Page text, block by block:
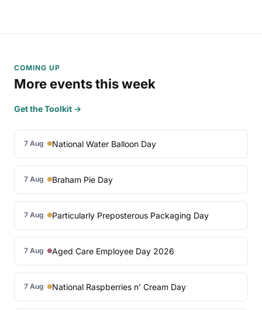
COMING UP
More events this week
Get the Toolkit →
7 Aug National Water Balloon Day
7 Aug Braham Pie Day
7 Aug Particularly Preposterous Packaging Day
7 Aug Aged Care Employee Day 2026
7 Aug National Raspberries n’ Cream Day